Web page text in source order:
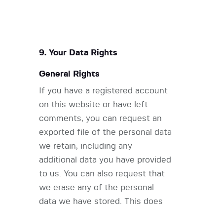
9. Your Data Rights
General Rights
If you have a registered account
on this website or have left
comments, you can request an
exported file of the personal data
we retain, including any
additional data you have provided
to us. You can also request that
we erase any of the personal
data we have stored. This does